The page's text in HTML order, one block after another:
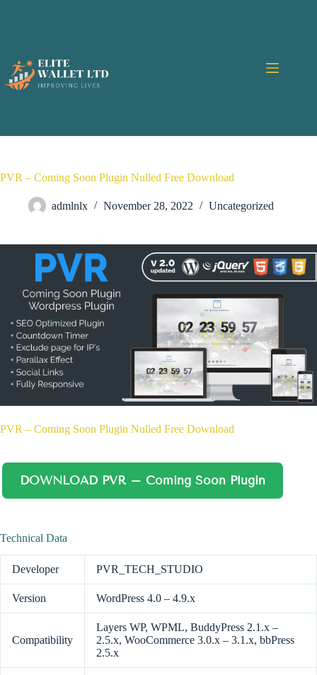
PVR – Coming Soon Plugin Nulled Free Download
admlnlx November 28, 2022 Uncategorized
PVR – Coming Soon Plugin Nulled Free Download
DOWNLOAD PVR – Coming Soon Plugin
Technical Data
Developer PVR_TECH_STUDIO
Version WordPress 4.0 – 4.9.x
Compatibility
Layers WP, WPML, BuddyPress 2.1.x –
2.5.x, WooCommerce 3.0.x – 3.1.x, bbPress
2.5.x